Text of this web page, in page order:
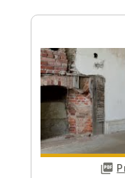
Length
Includes
Inc. Lyrics